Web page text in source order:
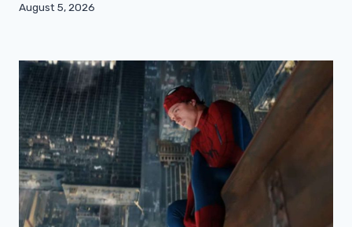
August 5, 2026